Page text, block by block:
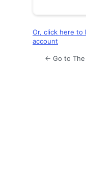
Or, click here to
account
← Go to The